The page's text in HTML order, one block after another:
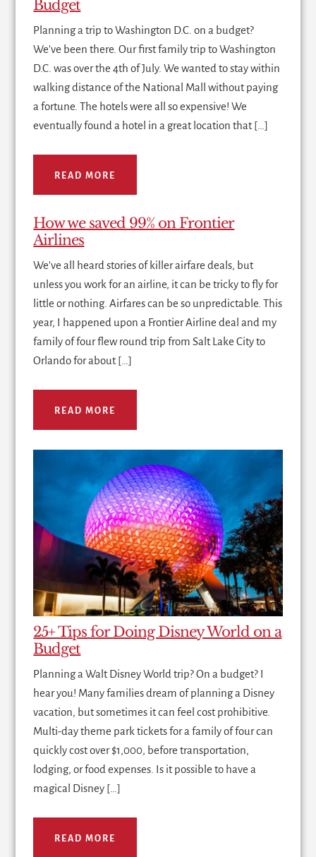
Budget
Planning a trip to Washington D.C. on a budget?
We've been there. Our first family trip to Washington
D.C. was over the 4th of July. We wanted to stay within
walking distance of the National Mall without paying
a fortune. The hotels were all so expensive! We
eventually found a hotel in a great location that […]
READ MORE
How we saved 99% on Frontier
Airlines
We've all heard stories of killer airfare deals, but
unless you work for an airline, it can be tricky to fly for
little or nothing. Airfares can be so unpredictable. This
year, I happened upon a Frontier Airline deal and my
family of four flew round trip from Salt Lake City to
Orlando for about […]
READ MORE
25+ Tips for Doing Disney World on a
Budget
Planning a Walt Disney World trip? On a budget? I
hear you! Many families dream of planning a Disney
vacation, but sometimes it can feel cost prohibitive.
Multi-day theme park tickets for a family of four can
quickly cost over $1,000, before transportation,
lodging, or food expenses. Is it possible to have a
magical Disney […]
READ MORE